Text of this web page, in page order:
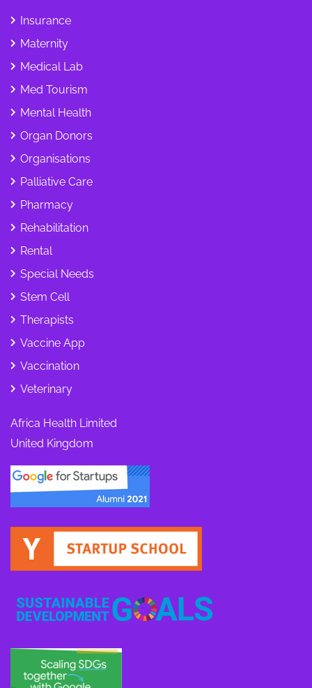
Insurance
Maternity
Medical Lab
Med Tourism
Mental Health
Organ Donors
Organisations
Palliative Care
Pharmacy
Rehabilitation
Rental
Special Needs
Stem Cell
Therapists
Vaccine App
Vaccination
Veterinary
Africa Health Limited
United Kingdom